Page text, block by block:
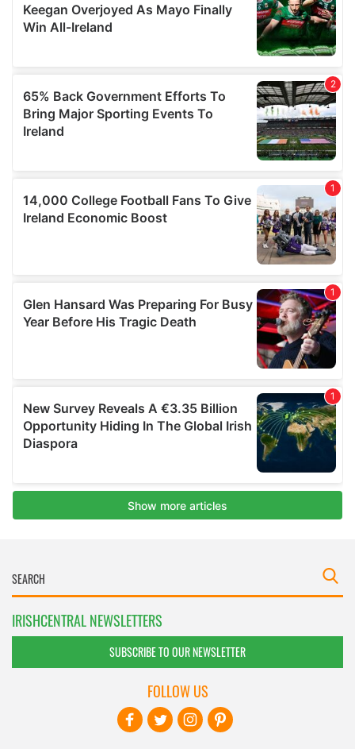
IRISHCENTRAL NEWSLETTERS
SUBSCRIBE TO OUR NEWSLETTER
FOLLOW US